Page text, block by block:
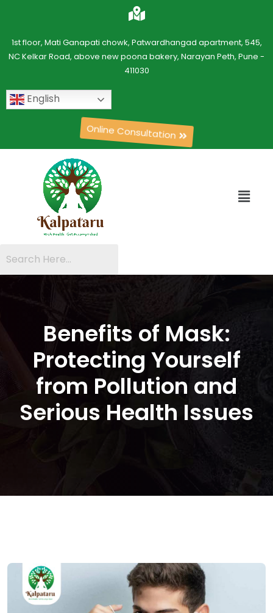
1st floor, Mati Ganapati chowk, Patwardhangad apartment, 545,
NC Kelkar Road, above new poona bakery, Narayan Peth, Pune -
411030
English
Online Consultation
Benefits of Mask:
Protecting Yourself
from Pollution and
Serious Health Issues